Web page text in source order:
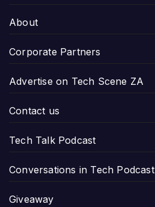
About
Corporate Partners
Advertise on Tech Scene ZA
Contact us
Tech Talk Podcast
Conversations in Tech Podcast
Giveaway